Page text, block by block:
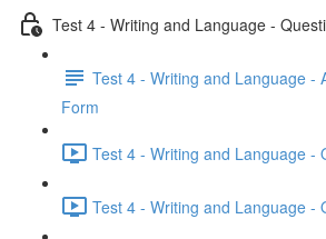
Test 4 - Writing and Language -
Test 4 - Writing and Language -
Form
Test 4 - Writing and Language -
Test 4 - Writing and Language -